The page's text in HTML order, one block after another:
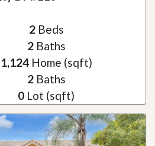
2Beds
2Baths
1,124Home (sqft)
2Baths
0 Lot (sqft)